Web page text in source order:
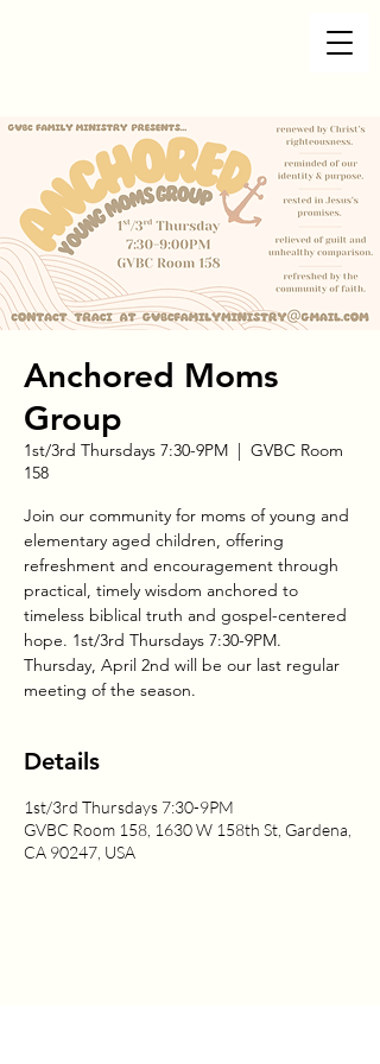
Anchored Moms
Group
1st/3rd Thursdays 7:30-9PM
  |
GVBC Room
158
Join our community for moms of young and
elementary aged children, offering
refreshment and encouragement through
practical, timely wisdom anchored to
timeless biblical truth and gospel-centered
hope. 1st/3rd Thursdays 7:30-9PM.
Thursday, April 2nd will be our last regular
meeting of the season.
Details
1st/3rd Thursdays 7:30-9PM
GVBC Room 158, 1630 W 158th St, Gardena,
CA 90247, USA